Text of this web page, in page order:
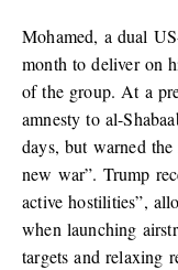
Mohamed, a dual
month to deliver on
of the group. At a
amnesty to al-
days, but warned
new war”. Trump
active hostilities”,
when launching
targets and relaxing